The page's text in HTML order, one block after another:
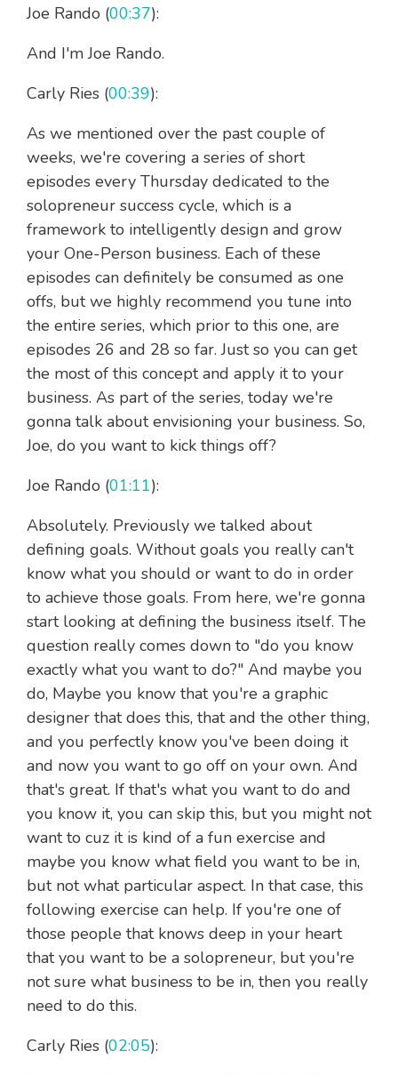
Joe Rando (00:37):
And I'm Joe Rando.
Carly Ries (00:39):
As we mentioned over the past couple of
weeks, we're covering a series of short
episodes every Thursday dedicated to the
solopreneur success cycle, which is a
framework to intelligently design and grow
your One-Person business. Each of these
episodes can definitely be consumed as one
offs, but we highly recommend you tune into
the entire series, which prior to this one, are
episodes 26 and 28 so far. Just so you can get
the most of this concept and apply it to your
business. As part of the series, today we're
gonna talk about envisioning your business. So,
Joe, do you want to kick things off?
Joe Rando (01:11):
Absolutely. Previously we talked about
defining goals. Without goals you really can't
know what you should or want to do in order
to achieve those goals. From here, we're gonna
start looking at defining the business itself. The
question really comes down to "do you know
exactly what you want to do?" And maybe you
do, Maybe you know that you're a graphic
designer that does this, that and the other thing,
and you perfectly know you've been doing it
and now you want to go off on your own. And
that's great. If that's what you want to do and
you know it, you can skip this, but you might not
want to cuz it is kind of a fun exercise and
maybe you know what field you want to be in,
but not what particular aspect. In that case, this
following exercise can help. If you're one of
those people that knows deep in your heart
that you want to be a solopreneur, but you're
not sure what business to be in, then you really
need to do this.
Carly Ries (02:05):